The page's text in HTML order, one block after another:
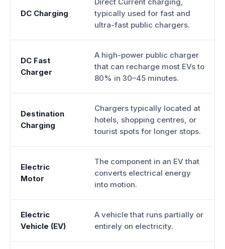
DC Charging
typically used for fast and
ultra-fast public chargers.
DC Fast
Charger
A high-power public charger
that can recharge most EVs to
80% in 30–45 minutes.
Destination
Charging
Chargers typically located at
hotels, shopping centres, or
tourist spots for longer stops.
Electric
Motor
The component in an EV that
converts electrical energy
into motion.
Electric
Vehicle (EV)
A vehicle that runs partially or
entirely on electricity.